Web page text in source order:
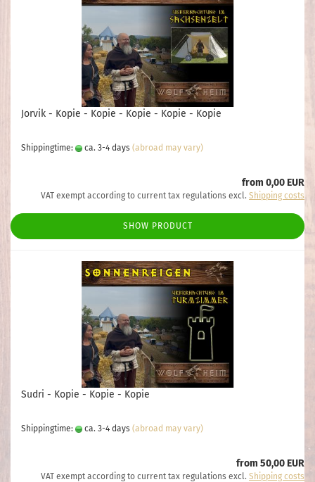
Jorvik - Kopie - Kopie - Kopie - Kopie - Kopie
Shippingtime: ca. 3-4 days (abroad may vary)
from 0,00 EUR
VAT exempt according to current tax regulations excl. Shipping costs
SHOW PRODUCT
Sudri - Kopie - Kopie - Kopie
Shippingtime: ca. 3-4 days (abroad may vary)
from 50,00 EUR
VAT exempt according to current tax regulations excl. Shipping costs